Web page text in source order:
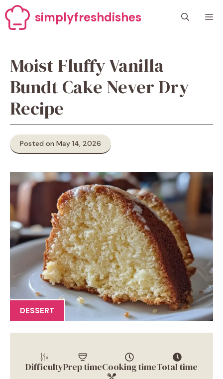
Skip
to
content
simplyfreshdishes
Moist Fluffy Vanilla
Bundt Cake Never Dry
Recipe
Posted on May 14, 2026
DESSERT
DifficultyPrep timeCooking timeTotal time